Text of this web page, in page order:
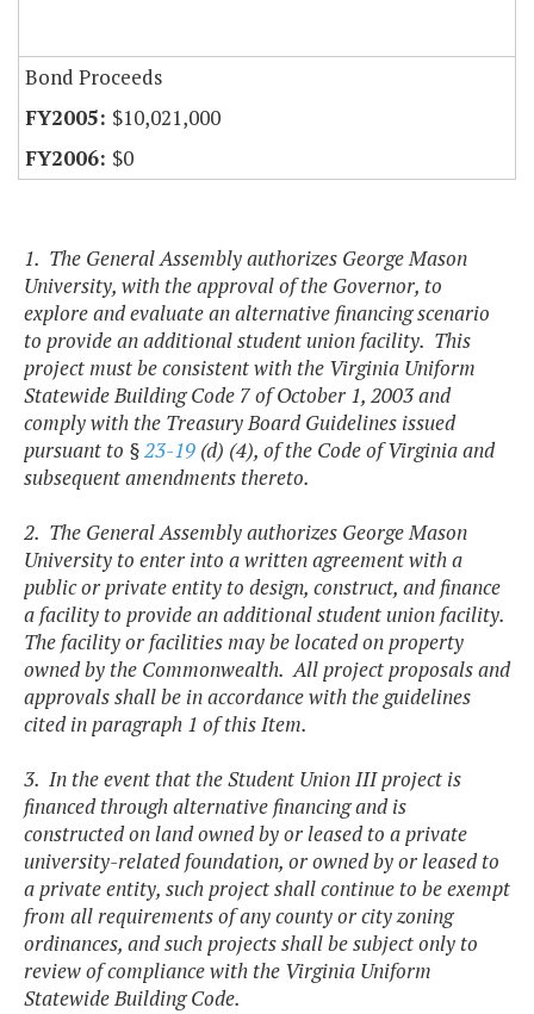
Bond Proceeds
$10,021,000
$0
1. The General Assembly authorizes George Mason
University, with the approval of the Governor, to
explore and evaluate an alternative financing scenario
to provide an additional student union facility. This
project must be consistent with the Virginia Uniform
Statewide Building Code 7 of October 1, 2003 and
comply with the Treasury Board Guidelines issued
pursuant to §23-19 (d) (4), of the Code of Virginia and
subsequent amendments thereto.
2. The General Assembly authorizes George Mason
University to enter into a written agreement with a
public or private entity to design, construct, and finance
a facility to provide an additional student union facility.
The facility or facilities may be located on property
owned by the Commonwealth. All project proposals and
approvals shall be in accordance with the guidelines
cited in paragraph 1 of this Item.
3. In the event that the Student Union III project is
financed through alternative financing and is
constructed on land owned by or leased to a private
university-related foundation, or owned by or leased to
a private entity, such project shall continue to be exempt
from all requirements of any county or city zoning
ordinances, and such projects shall be subject only to
review of compliance with the Virginia Uniform
Statewide Building Code.